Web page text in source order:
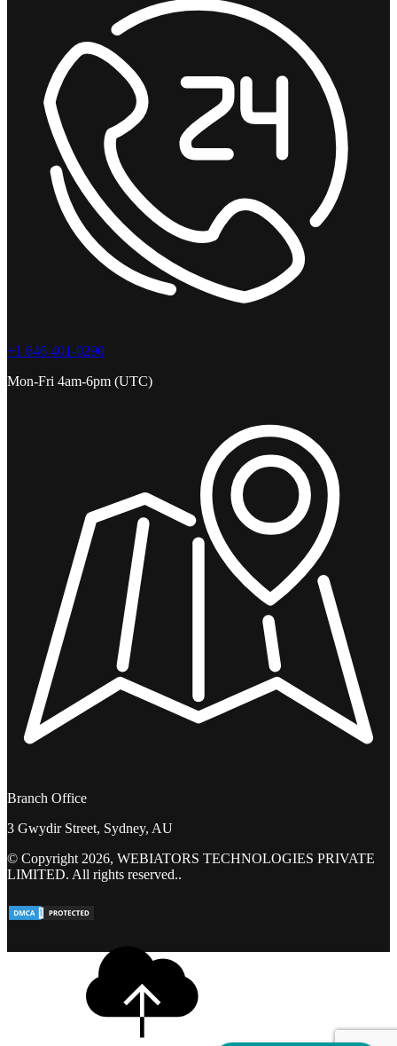
+1 646 401-0290
Mon-Fri 4am-6pm (UTC)
Branch Office
3 Gwydir Street, Sydney, AU
© Copyright 2026, WEBIATORS TECHNOLOGIES PRIVATE
LIMITED. All rights reserved..